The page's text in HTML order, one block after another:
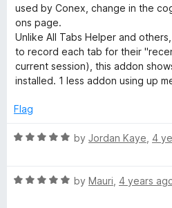
used by Conex, change in the
ons page.
Unlike All Tabs Helper and
to record each tab for their
current session), this addon
installed. 1 less addon using up
Flag
R
e
by Jordan Kaye 4
R
by Mauri 4 years